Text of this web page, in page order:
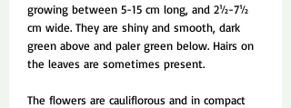
growing between 5-15 cm long, and 2½-7½
cm wide. They are shiny and smooth, dark
green above and paler green below. Hairs on
the leaves are sometimes present.
The flowers are cauliflorous and in compact